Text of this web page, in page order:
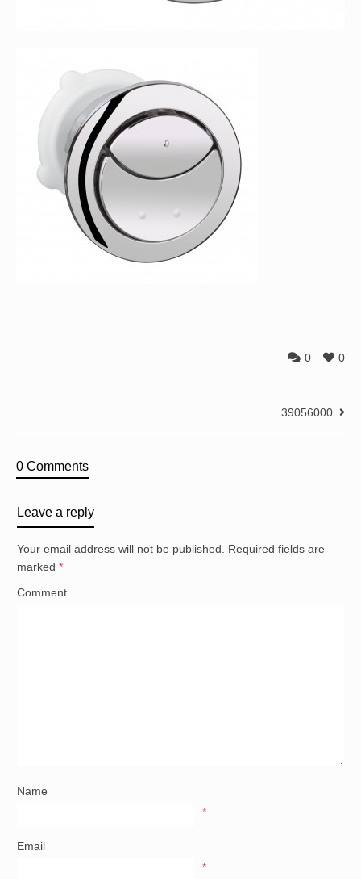
0
0
39056000
0 Comments
Leave a reply
Your email address will not be published.
Required fields are
marked *
Comment
Name
*
Email
*